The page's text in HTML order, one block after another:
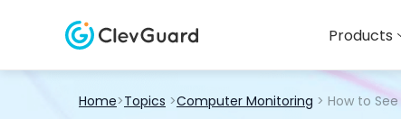
Products
Home>Topics >Computer Monitoring > How to